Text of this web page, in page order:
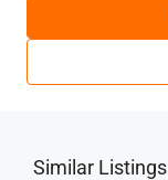
Similar Listings